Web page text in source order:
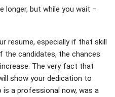
longer, but while you wait –
resume, especially if that skill
candidates, the chances
The very fact that
show your dedication to
is a professional now, was a